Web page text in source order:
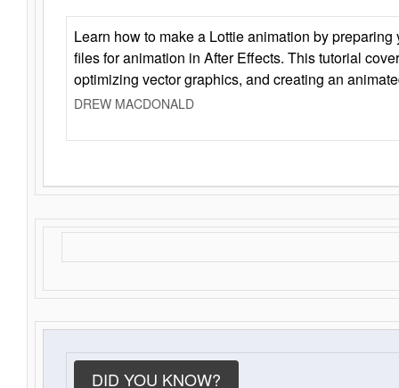
Learn how to make a Lottie animation by
files for animation in After Effects. This tutorial
optimizing vector graphics, and creating an
DREW MACDONALD
DID YOU KNOW?